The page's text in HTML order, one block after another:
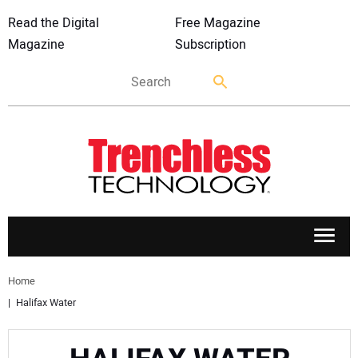
Read the Digital
Magazine
Free Magazine
Subscription
APPLICATIONS
Home
Halifax Water